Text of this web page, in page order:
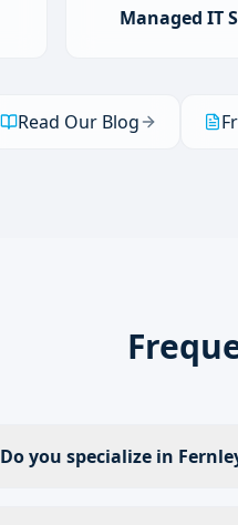
Managed IT
Read Our Blog
Do you specialize in